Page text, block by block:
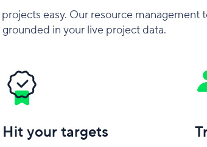
easy. Our resource management
grounded in your live project data.
Hit your targets